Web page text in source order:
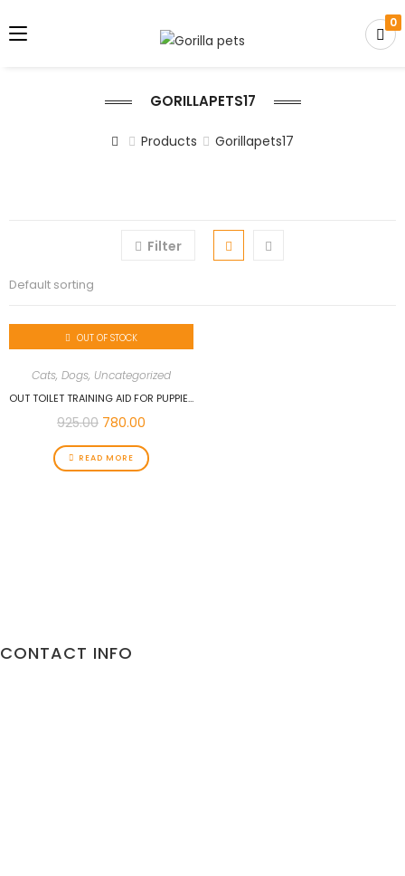
0
GORILLAPETS17
Products Gorillapets17
Filter
Default sorting
OUT OF STOCK
Cats, Dogs, Uncategorized
OUT TOILET TRAINING AID FOR PUPPIES 500ML…
925.00 780.00
READ MORE
CONTACT INFO